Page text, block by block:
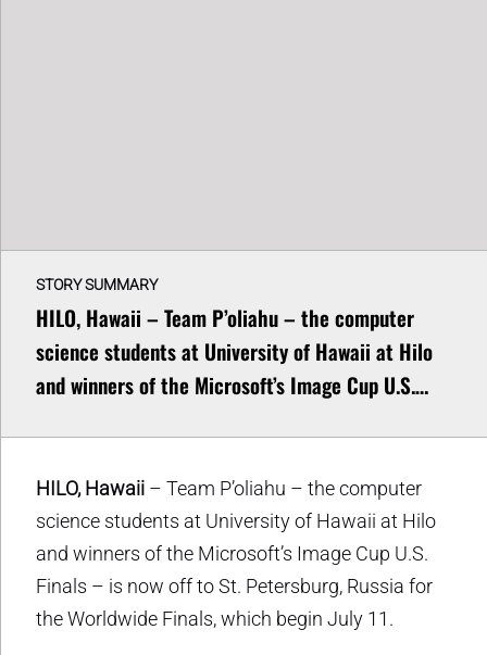
STORY SUMMARY
HILO, Hawaii – Team P’oliahu – the computer
science students at University of Hawaii at Hilo
and winners of the Microsoft’s Image Cup U.S.…
HILO, Hawaii – Team P’oliahu – the computer
science students at University of Hawaii at Hilo
and winners of the Microsoft’s Image Cup U.S.
Finals – is now off to St. Petersburg, Russia for
the Worldwide Finals, which begin July 11.